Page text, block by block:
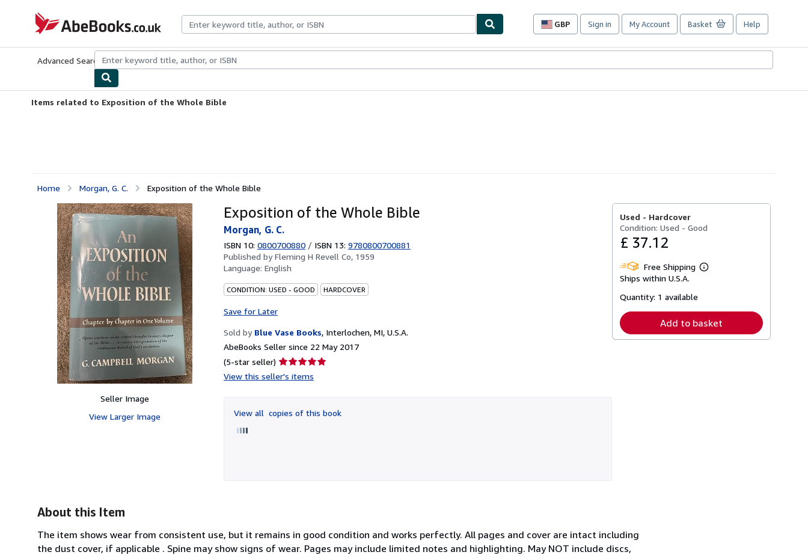
AbeBooks.co.uk
GBP
Site
preferences
Sign in My Account Basket Help
Advanced Search Browse CollectionsRare BooksArt & Collectables
Items related to Exposition of the Whole Bible
Home Morgan, G. C. Exposition of the Whole Bible
Seller Image
View Larger Image
Exposition of the Whole Bible
Morgan, G. C.
ISBN 10: 0800700880 / ISBN 13: 9780800700881
Published byFleming H Revell Co, 1959
Language: English
CONDITION: USED - GOOD HARDCOVER
Save for Later
Sold by Blue Vase Books, Interlochen, MI, U.S.A.
AbeBooks Seller since 22 May 2017
(5-star seller) Seller
rating
of
5
View this seller's items
View all copies of this book
Used - Hardcover
Condition: Used - Good
£ 37.12
Free Shipping
Learn
Ships within U.S.A.
Quantity: 1 available
Add to basket
About this Item
The item shows wear from consistent use, but it remains in good condition and works perfectly. All pages and cover are intact including
the dust cover, if applicable . Spine may show signs of wear. Pages may include limited notes and highlighting. May NOT include discs,